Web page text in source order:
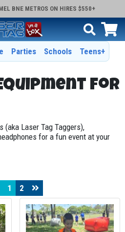
BNE METROS ON HIRES $550+
Parties Schools Teens+
for
(aka Laser Tag Taggers),
for a fun event at your
1 2